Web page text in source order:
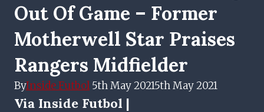
Out Of Game – Former
Motherwell Star Praises
Rangers Midfielder
ByInside Futbol 5th May 20215th May 2021
Via Inside Futbol |